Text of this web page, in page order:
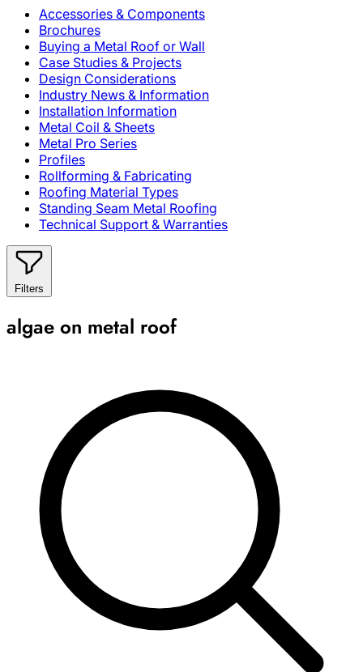
Accessories & Components
Brochures
Buying a Metal Roof or Wall
Case Studies & Projects
Design Considerations
Industry News & Information
Installation Information
Metal Coil & Sheets
Metal Pro Series
Profiles
Rollforming & Fabricating
Roofing Material Types
Standing Seam Metal Roofing
Technical Support & Warranties
Filters
algae on metal roof